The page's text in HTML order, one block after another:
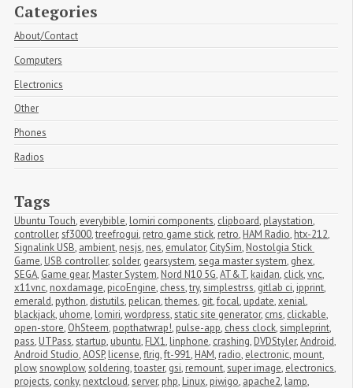
Categories
About/Contact
Computers
Electronics
Other
Phones
Radios
Tags
Ubuntu Touch, everybible, lomiri components, clipboard, playstation,
controller,sf3000,treefrogui, retro game stick, retro, HAM Radio, htx-212,
Signalink USB, ambient, nesjs, nes, emulator, CitySim, Nostolgia Stick
Game, USB controller,solder, gearsystem,sega master system, ghex,
SEGA, Game gear, Master System, Nord N10 5G,AT&T, kaidan, click,vnc,
x11vnc, noxdamage, picoEngine, chess,try,simplestrss, gitlab ci, ipprint,
emerald, python, distutils, pelican,themes, git,focal, update,xenial,
blackjack, uhome, lomiri,wordpress,static site generator, cms, clickable,
open-store, OhSteem, popthatwrap!, pulse-app, chess clock,simpleprint,
pass, UTPass,startup, ubuntu, FLX1, linphone, crashing, DVDStyler,Android,
Android Studio,AOSP, license,flrig,ft-991, HAM, radio, electronic, mount,
plow,snowplow,soldering,toaster, gsi, remount,super image, electronics,
projects, conky, nextcloud,server, php, Linux, piwigo, apache2, lamp,